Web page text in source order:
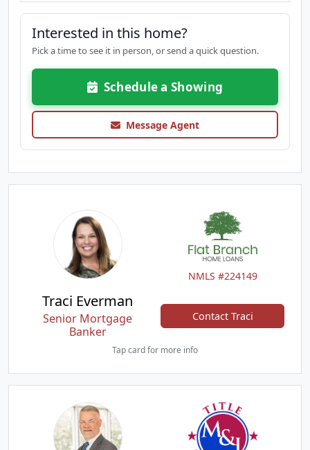
Interested in this home?
Pick a time to see it in person, or send a quick question.
Schedule a Showing
Message Agent
NMLS #224149
Traci Everman
Senior Mortgage
Banker
Contact Traci
Tap card for more info